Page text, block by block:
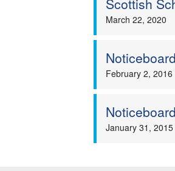
Scottish
March 22, 2020
February 2, 2016
January 31, 2015